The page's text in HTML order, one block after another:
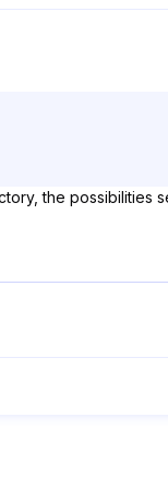
the possibilities